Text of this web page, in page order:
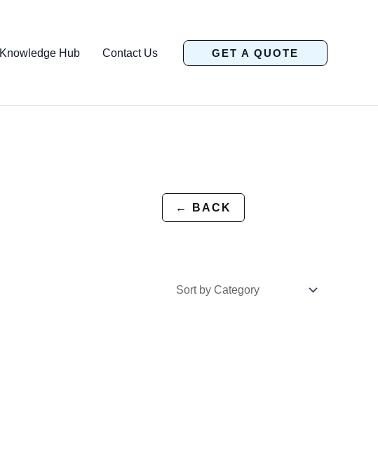
Knowledge Hub Contact Us GET A QUOTE
← BACK